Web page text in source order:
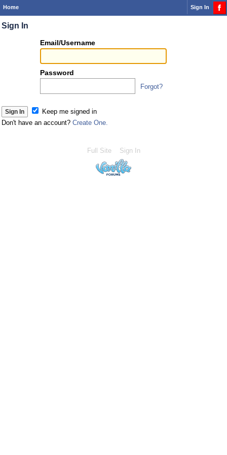
Home Sign In
Sign In
Email/Username
Password
Forgot?
Keep me signed in
Don't have an account? Create One.
Full Site Sign In